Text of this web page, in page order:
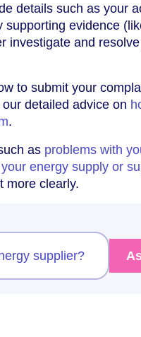
details such as your
evidence
investigate and
to submit your
detailed advice on
.
as problems with
energy supply or
more clearly.
supplier?